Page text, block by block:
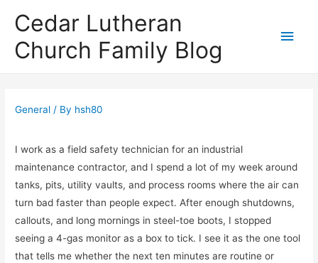
Cedar Lutheran
Church Family Blog
Main
General / By hsh80
I work as a field safety technician for an industrial
maintenance contractor, and I spend a lot of my week around
tanks, pits, utility vaults, and process rooms where the air can
turn bad faster than people expect. After enough shutdowns,
callouts, and long mornings in steel-toe boots, I stopped
seeing a 4-gas monitor as a box to tick. I see it as the one tool
that tells me whether the next ten minutes are routine or